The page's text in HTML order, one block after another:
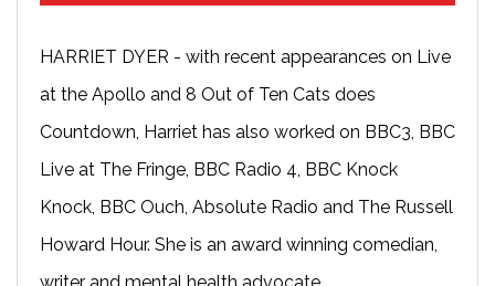
HARRIET DYER - with recent appearances on Live
at the Apollo and 8 Out of Ten Cats does
Countdown, Harriet has also worked on BBC3, BBC
Live at The Fringe, BBC Radio 4, BBC Knock
Knock, BBC Ouch, Absolute Radio and The Russell
Howard Hour. She is an award winning comedian,
writer and mental health advocate.